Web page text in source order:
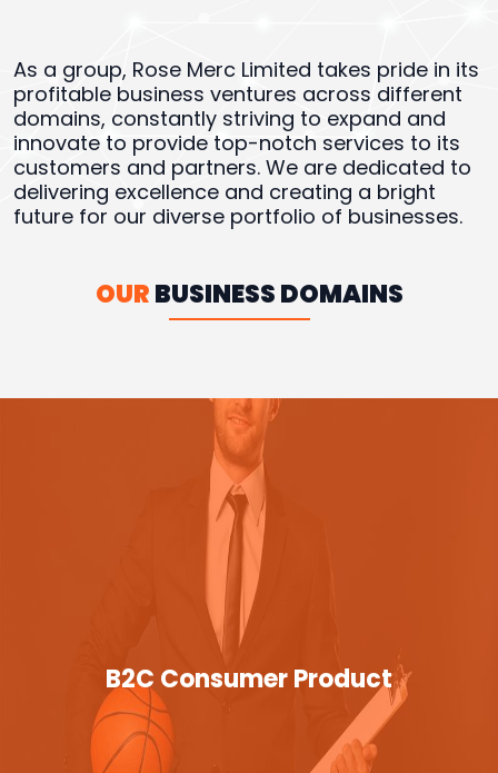
As a group, Rose Merc Limited takes pride in its
profitable business ventures across different
domains, constantly striving to expand and
innovate to provide top-notch services to its
customers and partners. We are dedicated to
delivering excellence and creating a bright
future for our diverse portfolio of businesses.
OURBUSINESS DOMAINS
B2C Consumer Product